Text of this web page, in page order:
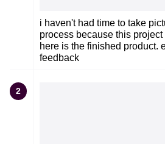
i haven't had time to take
process because this
here is the finished product.
feedback
2